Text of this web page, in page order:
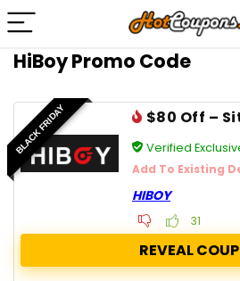
HiBoy Promo Code
BLACK FRIDAY $80 Off –
Verified
Add To Existing
HIBOY
31
REVEAL